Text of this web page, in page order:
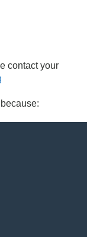
contact your